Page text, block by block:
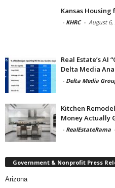
Kansas
- KHRC - August 6,
Real Estate’s AI
Delta Media
- Delta Media
Kitchen
Money Actually
- RealEstateRama
Government & Nonprofit Press
Arizona